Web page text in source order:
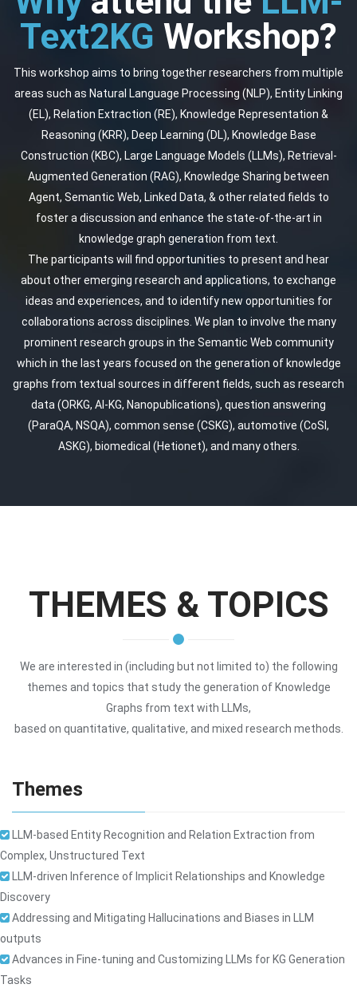
Text2KG Workshop?
This workshop aims to bring together researchers from multiple
areas such as Natural Language Processing (NLP), Entity Linking
(EL), Relation Extraction (RE), Knowledge Representation &
Reasoning (KRR), Deep Learning (DL), Knowledge Base
Construction (KBC), Large Language Models (LLMs), Retrieval-
Augmented Generation (RAG), Knowledge Sharing between
Agent, Semantic Web, Linked Data, & other related fields to
foster a discussion and enhance the state-of-the-art in
knowledge graph generation from text.
The participants will find opportunities to present and hear
about other emerging research and applications, to exchange
ideas and experiences, and to identify new opportunities for
collaborations across disciplines. We plan to involve the many
prominent research groups in the Semantic Web community
which in the last years focused on the generation of knowledge
graphs from textual sources in different fields, such as research
data (ORKG, AI-KG, Nanopublications), question answering
(ParaQA, NSQA), common sense (CSKG), automotive (CoSI,
ASKG), biomedical (Hetionet), and many others.
THEMES & TOPICS
We are interested in (including but not limited to) the following
themes and topics that study the generation of Knowledge
Graphs from text with LLMs,
based on quantitative, qualitative, and mixed research methods.
Themes
LLM-based Entity Recognition and Relation Extraction from
Complex, Unstructured Text
LLM-driven Inference of Implicit Relationships and Knowledge
Discovery
Addressing and Mitigating Hallucinations and Biases in LLM
outputs
Advances in Fine-tuning and Customizing LLMs for KG Generation
Tasks